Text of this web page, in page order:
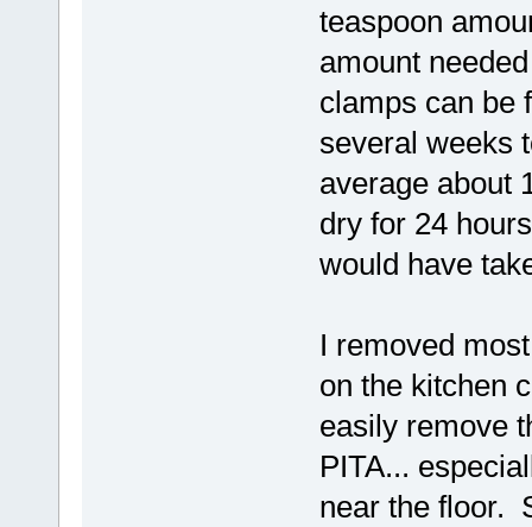
teaspoon
amount
clamps can be
several weeks
average about
dry for 24
would have
I removed
on the kitchen
easily remove
PITA...
near the floor.